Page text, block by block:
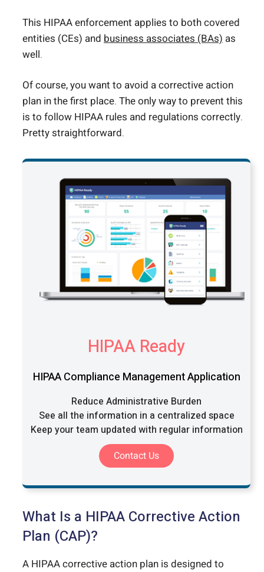
This HIPAA enforcement applies to both covered
entities (CEs) and business associates (BAs) as
well.
Of course, you want to avoid a corrective action
plan in the first place. The only way to prevent this
is to follow HIPAA rules and regulations correctly.
Pretty straightforward.
HIPAA Ready
HIPAA Compliance Management Application
Reduce Administrative Burden
See all the information in a centralized space
Keep your team updated with regular information
Contact Us
What Is a HIPAA Corrective Action
Plan (CAP)?
A HIPAA corrective action plan is designed to